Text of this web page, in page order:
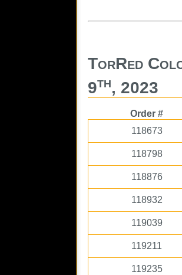
TorRed
9th, 2023
Order #
118673
118798
118876
118932
119039
119211
119235